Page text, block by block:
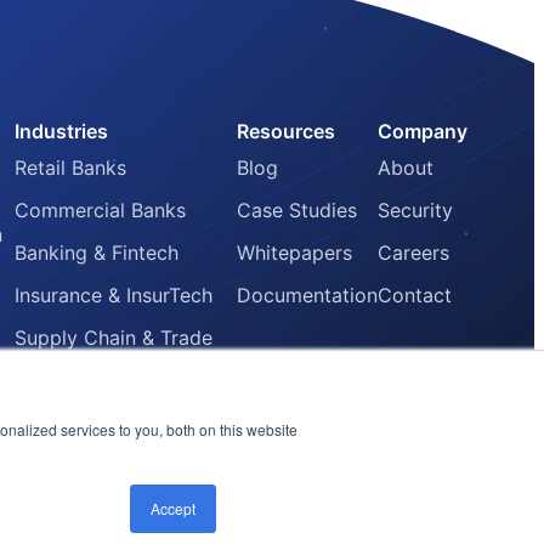
services to you, both on this website
Accept
Industries
Retail Banks
Commercial Banks
Banking & Fintech
Insurance & InsurTech
Supply Chain & Trade
Resources
Blog
Case Studies
Whitepapers
Documentation
Company
About
Security
Careers
Contact
LinkedIn